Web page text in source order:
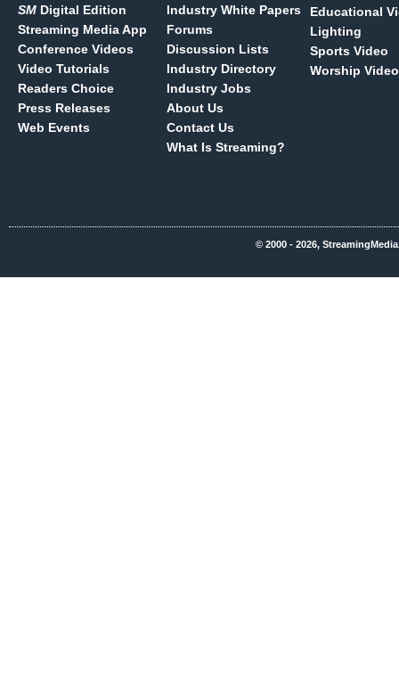
SM Digital Edition
Streaming Media App
Conference Videos
Video Tutorials
Readers Choice
Press Releases
Web Events
Industry White Papers
Forums
Discussion Lists
Industry Directory
Industry Jobs
About Us
Contact Us
What Is Streaming?
Educational
Lighting
Sports Video
Worship Video
© 2000 - 2026,